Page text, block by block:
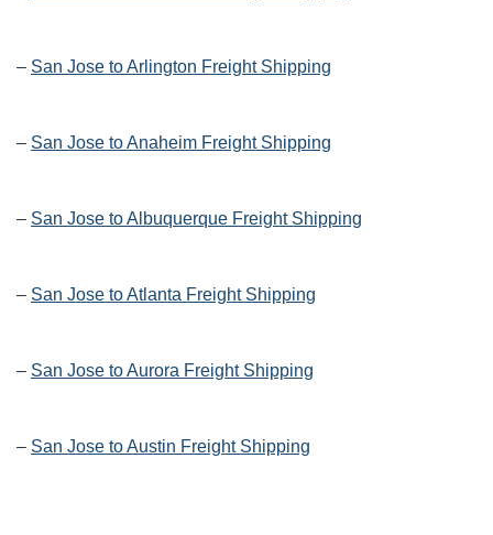
– San Jose to Arlington Freight Shipping
– San Jose to Anaheim Freight Shipping
– San Jose to Albuquerque Freight Shipping
– San Jose to Atlanta Freight Shipping
– San Jose to Aurora Freight Shipping
– San Jose to Austin Freight Shipping